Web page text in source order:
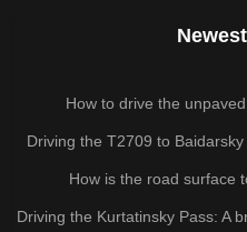
How to drive the
Driving the T2709 to
How is the road surface
Driving the Kurtatinsky Pass: A